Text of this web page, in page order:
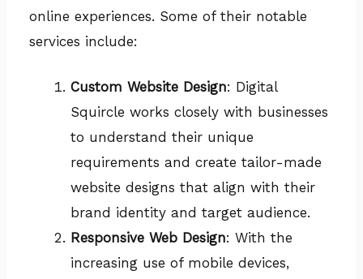
online experiences. Some of their notable
services include:
Custom Website Design: Digital
Squircle works closely with businesses
to understand their unique
requirements and create tailor-made
website designs that align with their
brand identity and target audience.
Responsive Web Design: With the
increasing use of mobile devices,